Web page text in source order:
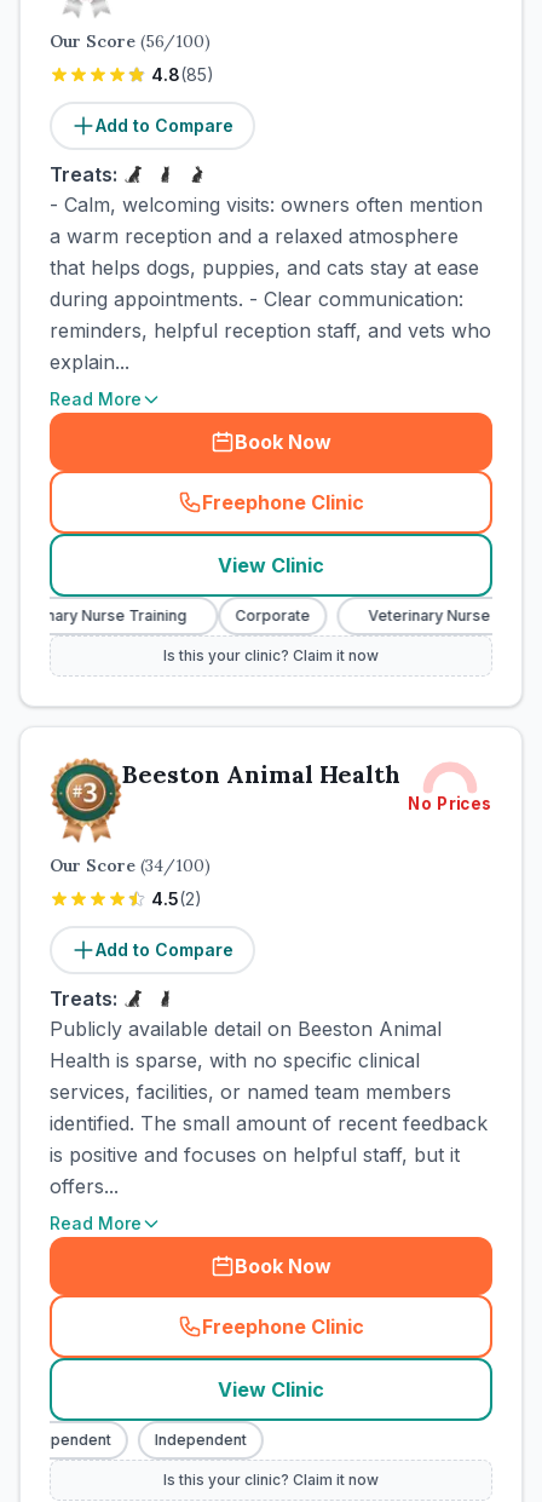
Our Score (56/100)
4.8(85)
Add to Compare
Treats:
- Calm, welcoming visits: owners often mention
a warm reception and a relaxed atmosphere
that helps dogs, puppies, and cats stay at ease
during appointments. - Clear communication:
reminders, helpful reception staff, and vets who
explain...
Read More
Book Now
Freephone Clinic
(town_cat_rank2_call
View Clinic
Nurse Training Corporate Veterinary Nurse Training
Is this your clinic? Claim it now
Beeston Animal Health
No Prices
Our Score (34/100)
4.5(2)
Add to Compare
Treats:
Publicly available detail on Beeston Animal
Health is sparse, with no specific clinical
services, facilities, or named team members
identified. The small amount of recent feedback
is positive and focuses on helpful staff, but it
offers...
Read More
Book Now
Freephone Clinic
(town_cat_rank3_call
View Clinic
Independent Independent
Is this your clinic? Claim it now